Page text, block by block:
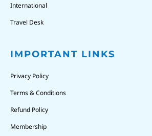
International
Travel Desk
IMPORTANT LINKS
Privacy Policy
Terms & Conditions
Refund Policy
Membership